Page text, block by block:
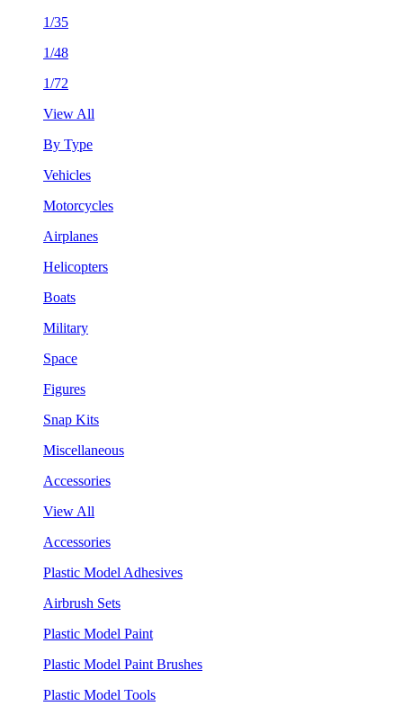
1/35
1/48
1/72
View All
By Type
Vehicles
Motorcycles
Airplanes
Helicopters
Boats
Military
Space
Figures
Snap Kits
Miscellaneous
Accessories
View All
Accessories
Plastic Model Adhesives
Airbrush Sets
Plastic Model Paint
Plastic Model Paint Brushes
Plastic Model Tools